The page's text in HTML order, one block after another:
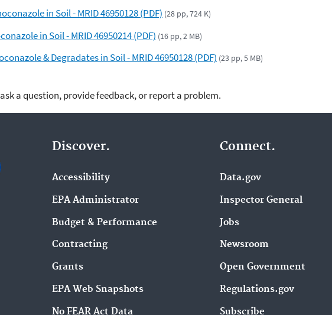
in Soil - MRID 46950128 (PDF) (28 pp, 724 K)
in Soil - MRID 46950214 (PDF) (16 pp, 2 MB)
& Degradates in Soil - MRID 46950128 (PDF) (23 pp, 5 MB)
a question, provide feedback, or report a problem.
Discover.
Accessibility
EPA Administrator
Budget & Performance
Contracting
Grants
EPA Web Snapshots
No FEAR Act Data
Connect.
Data.gov
Inspector General
Jobs
Newsroom
Open Government
Regulations.gov
Subscribe